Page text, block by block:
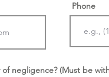
Phone
negligence? (Must be